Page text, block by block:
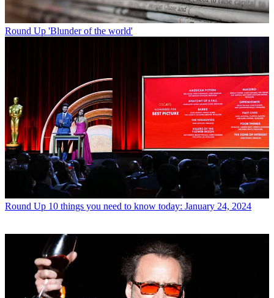
Round Up 'Blunder of the world'
Round Up 10 things you need to know today: January 24, 2024